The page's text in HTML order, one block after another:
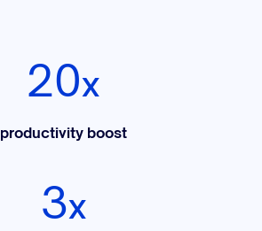
20x
productivity boost
3x